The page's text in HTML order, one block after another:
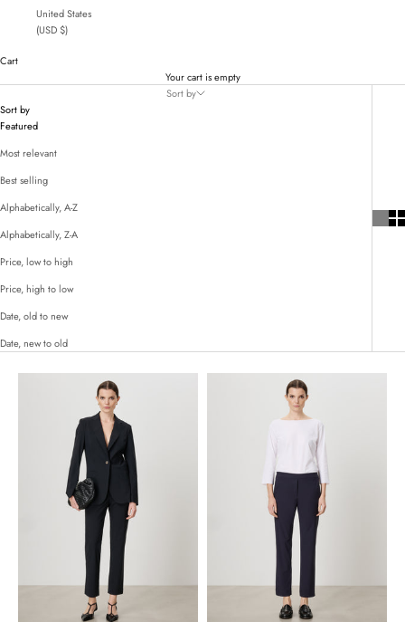
United States
(USD $)
Cart
Your cart is empty
Sort by
Sort by
Featured
Most relevant
Best selling
Alphabetically, A-Z
Alphabetically, Z-A
Price, low to high
Price, high to low
Date, old to new
Date, new to old